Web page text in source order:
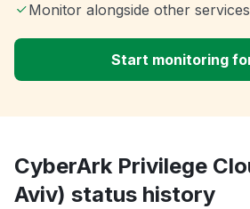
Monitor alongside other
Start monitoring
CyberArk Privilege
Aviv) status history